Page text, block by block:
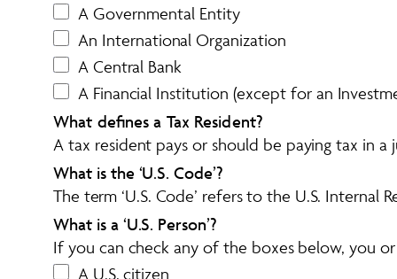
A Governmental Entity
An International Organization
A Central Bank
A Financial Institution (except for an
What defines a Tax Resident?
A tax resident pays or should be paying tax in
What is the ‘U.S. Code’?
The term ‘U.S. Code’ refers to the U.S. Internal
What is a ‘U.S. Person’?
If you can check any of the boxes below, you or
A U.S. citizen